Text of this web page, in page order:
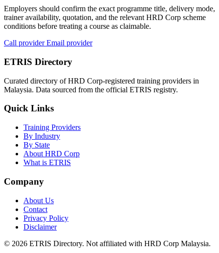
Employers should confirm the exact programme title, delivery mode,
trainer availability, quotation, and the relevant HRD Corp scheme
conditions before treating a course as claimable.
Call providerEmail provider
ETRIS Directory
Curated directory of HRD Corp-registered training providers in
Malaysia. Data sourced from the official ETRIS registry.
Quick Links
Training Providers
By Industry
By State
About HRD Corp
What is ETRIS
Company
About Us
Contact
Privacy Policy
Disclaimer
© 2026 ETRIS Directory. Not affiliated with HRD Corp Malaysia.